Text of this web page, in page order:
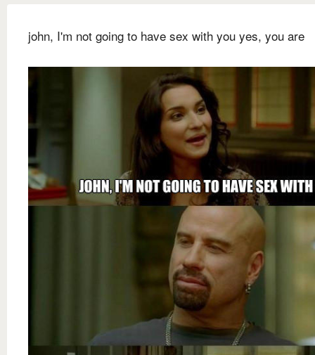
john, I'm not going to have sex with you yes, you are